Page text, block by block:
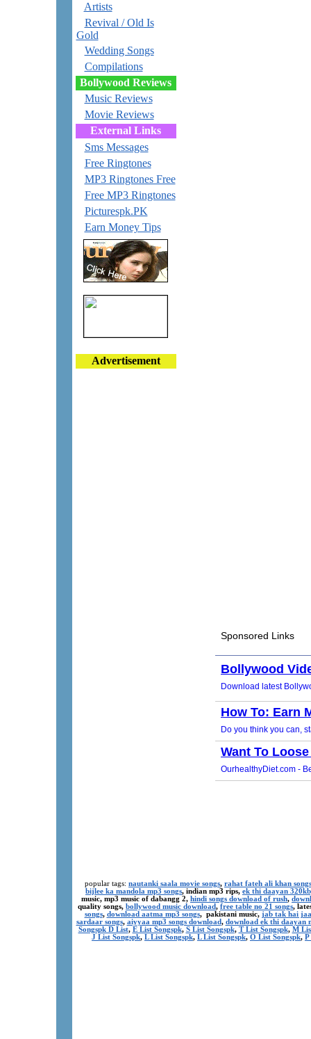
Artists
Revival / Old Is
Gold
Wedding Songs
Compilations
Bollywood Reviews
Music Reviews
Movie Reviews
External Links
Sms Messages
Free Ringtones
MP3 Ringtones Free
Free MP3 Ringtones
Picturespk.PK
Earn Money Tips
Advertisement
popular tags: nautanki saala movie songs, rahat fateh ali khan songs
bijlee ka mandola mp3 songs, indian mp3 rips, ek thi daayan
music, mp3 music of dabangg 2, hindi songs download of rush,
quality songs, bollywood music download, free table no 21 songs,
songs, download aatma mp3 songs, pakistani music, jab tak hai
sardaar songs, aiyyaa mp3 songs download, download ek thi daayan
Songspk D List, E List Songspk, S List Songspk, T List Songspk, M
J List Songspk, L List Songspk, L List Songspk, O List Songspk, P